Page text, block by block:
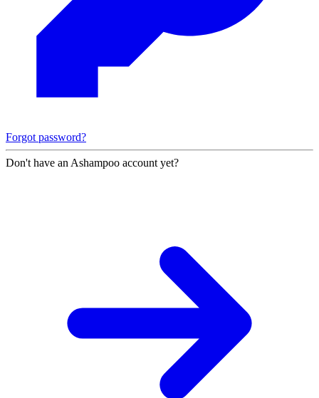
Forgot password?
Don't have an Ashampoo account yet?